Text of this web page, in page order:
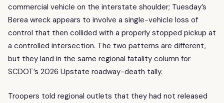
commercial vehicle on the interstate shoulder; Tuesday’s
Berea wreck appears to involve a single-vehicle loss of
control that then collided with a properly stopped pickup at
a controlled intersection. The two patterns are different,
but they land in the same regional fatality column for
SCDOT’s 2026 Upstate roadway-death tally.
Troopers told regional outlets that they had not released